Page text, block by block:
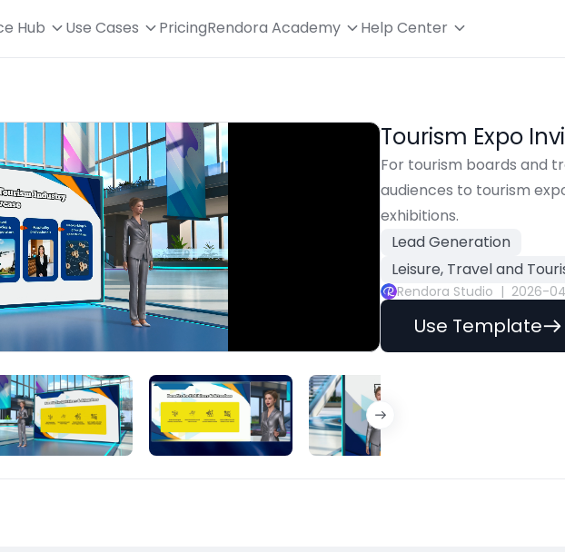
Hub Use Cases PricingRendora Academy Help Center
Rate
Tourism Expo
For tourism boards and
audiences to tourism
exhibitions.
Lead Generation
Leisure, Travel and
Rendora Studio | 2026-
Use Template